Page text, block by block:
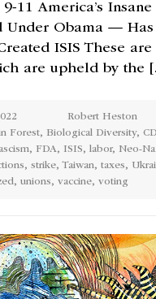
11 America’s
Under Obama —
ISIS These are
are upheld by the
Robert Heston
Forest, Biological Diversity,
, FDA, ISIS, labor, Neo-
, strike,Taiwan, taxes,
, unions, vaccine, voting